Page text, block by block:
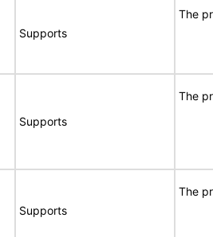
Supports
The
Supports
The
Supports
The